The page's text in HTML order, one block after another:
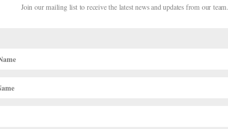
York’s Joffrey Ballet School, The Ailey School and DTH did
she earned admission to Dillard University in Louisiana, she
with DTH’s junior company. Within a year, director Arthur
Join our mailing list to receive the latest news and updates from our team.